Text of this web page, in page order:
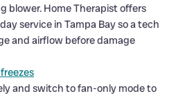
blower. Home Therapist offers
service in Tampa Bay so a tech
and airflow before damage
and switch to fan-only mode to